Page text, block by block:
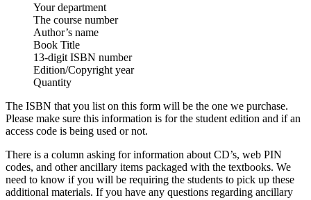
Your department
The course number
Author’s name
Book Title
13-digit ISBN number
Edition/Copyright year
Quantity
The ISBN that you list on this form will be the one we purchase.
Please make sure this information is for the student edition and if an
access code is being used or not.
There is a column asking for information about CD’s, web PIN
codes, and other ancillary items packaged with the textbooks. We
need to know if you will be requiring the students to pick up these
additional materials. If you have any questions regarding ancillary